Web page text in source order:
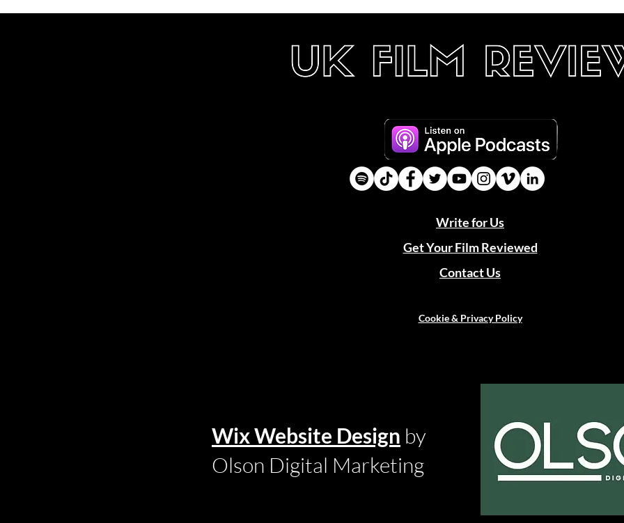
Write for Us
Get Your Film Reviewed
Contact Us
Cookie & Privacy Policy
Wix Website Design by
Olson Digital Marketing